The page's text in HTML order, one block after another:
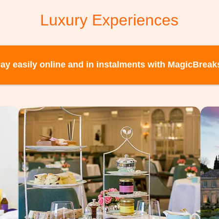
Luxury Experiences
easily online and in instalments with